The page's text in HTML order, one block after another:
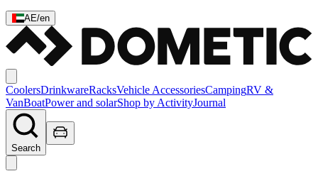
AE/en
CoolersDrinkwareRacksVehicle AccessoriesCampingRV &
VanBoatPower and solarShop by ActivityJournal
Search